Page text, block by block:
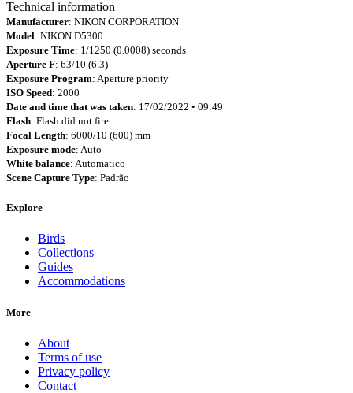
Technical information
Manufacturer: NIKON CORPORATION
Model: NIKON D5300
Exposure Time: 1/1250 (0.0008) seconds
Aperture F: 63/10 (6.3)
Exposure Program: Aperture priority
ISO Speed: 2000
Date and time that was taken: 17/02/2022 • 09:49
Flash: Flash did not fire
Focal Length: 6000/10 (600) mm
Exposure mode: Auto
White balance: Automatico
Scene Capture Type: Padrão
Explore
Birds
Collections
Guides
Accommodations
More
About
Terms of use
Privacy policy
Contact